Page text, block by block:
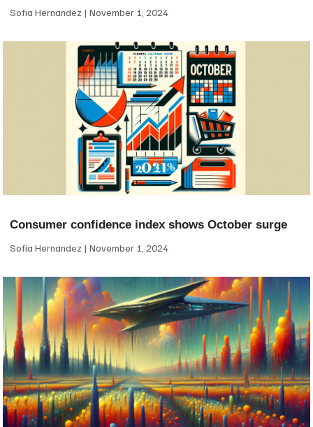
Sofia Hernandez November 1, 2024
Consumer confidence index shows October surge
Sofia Hernandez November 1, 2024